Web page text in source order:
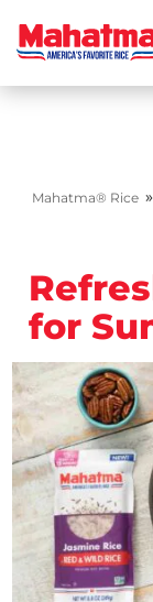
Mahatma® Rice »
for